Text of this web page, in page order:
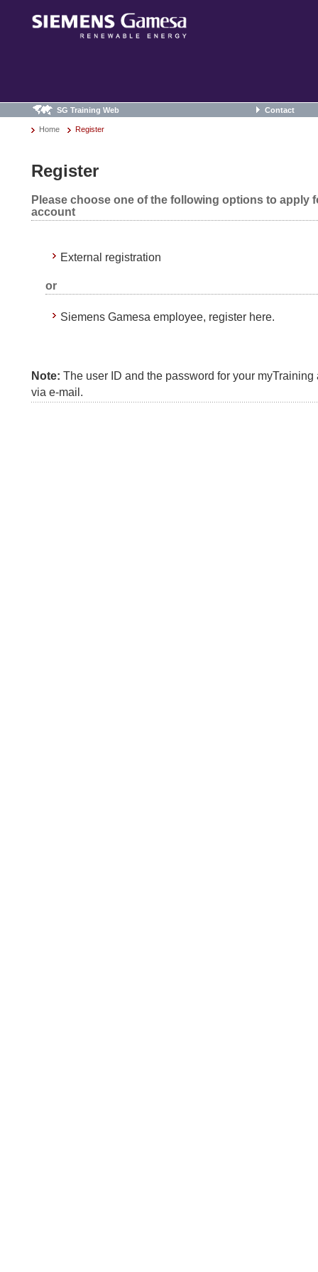
SG Training Web Contact
Home Register
Register
Please choose one of the following options to apply
account
External registration
or
Siemens Gamesa employee, register here.
Note: The user ID and the password for your
via e-mail.